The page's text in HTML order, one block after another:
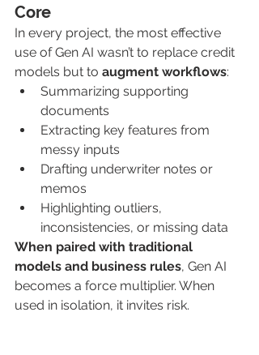
Core
In every project, the most effective
use of Gen AI wasn’t to replace credit
models but to augment workflows:
Summarizing supporting
documents
Extracting key features from
messy inputs
Drafting underwriter notes or
memos
Highlighting outliers,
inconsistencies, or missing data
When paired with traditional
models and business rules, Gen AI
becomes a force multiplier. When
used in isolation, it invites risk.